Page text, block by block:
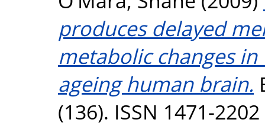
produces delayed
metabolic changes
ageing human brain.
(136). ISSN 1471-2202